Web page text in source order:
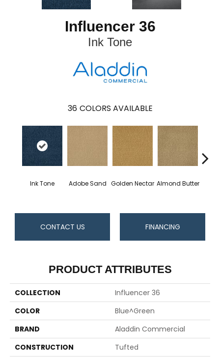
Influencer 36
Ink Tone
36 COLORS AVAILABLE
Ink Tone Adobe Sand Golden Nectar Almond Butter
CONTACT US FINANCING
PRODUCT ATTRIBUTES
COLLECTION
Influencer 36
COLOR
Blue^Green
BRAND
Aladdin Commercial
CONSTRUCTION
Tufted